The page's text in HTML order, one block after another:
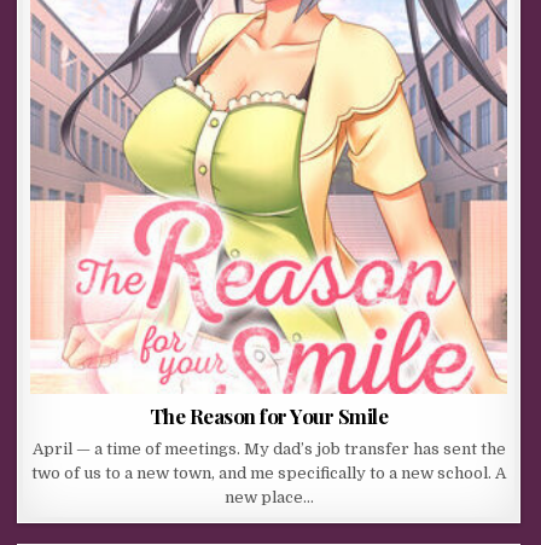
The Reason for Your Smile
April — a time of meetings. My dad’s job transfer has sent the
two of us to a new town, and me specifically to a new school. A
new place…